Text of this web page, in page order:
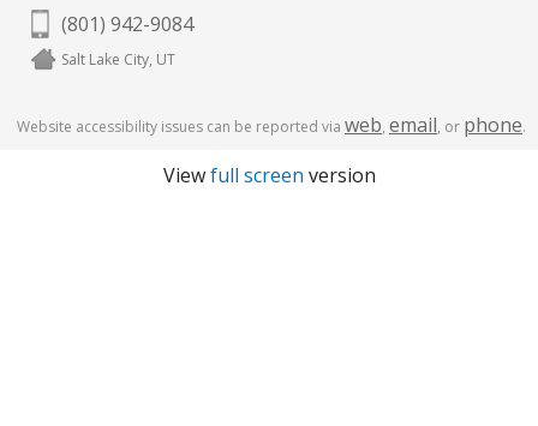
(801) 942-9084
Salt Lake City, UT
Website accessibility issues can be reported via web, email, or phone.
Viewfull screen version